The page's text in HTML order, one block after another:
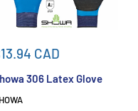
CAD
306 Latex Glove